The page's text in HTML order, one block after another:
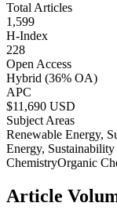
Total Articles
1,599
H-Index
228
Open Access
Hybrid (36% OA)
APC
$11,690 USD
Subject Areas
Renewable Energy,
Energy,
ChemistryOrganic
Article